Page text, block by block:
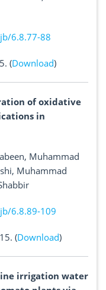
6.8.77-88
(Download)
of oxidative
in
Muhammad
Muhammad
6.8.89-109
(Download)
irrigation water